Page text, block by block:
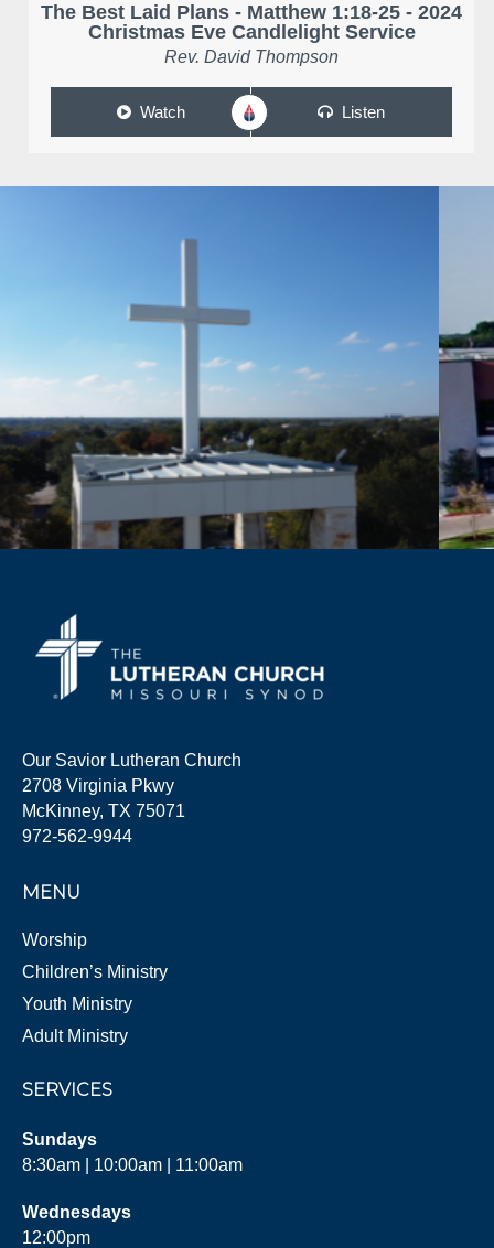
The Best Laid Plans - Matthew 1:18-25 - 2024
Christmas Eve Candlelight Service
Rev. David Thompson
Watch Listen
Our Savior Lutheran Church
2708 Virginia Pkwy
McKinney, TX 75071
972-562-9944
MENU
Worship
Children’s Ministry
Youth Ministry
Adult Ministry
SERVICES
Sundays
8:30am | 10:00am | 11:00am
Wednesdays
12:00pm